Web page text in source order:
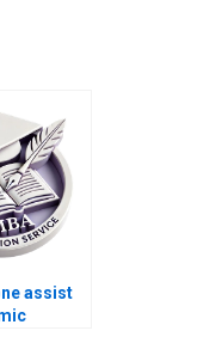
assist